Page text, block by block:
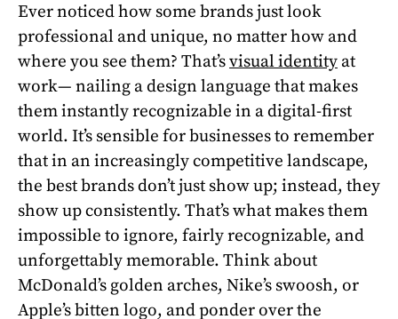
Ever noticed how some brands just look
professional and unique, no matter how and
where you see them? That’svisual identity at
work— nailing a design language that makes
them instantly recognizable in a digital-first
world. It’s sensible for businesses to remember
that in an increasingly competitive landscape,
the best brands don’t just show up; instead, they
show up consistently. That’s what makes them
impossible to ignore, fairly recognizable, and
unforgettably memorable. Think about
McDonald’s golden arches, Nike’s swoosh, or
Apple’s bitten logo, and ponder over the